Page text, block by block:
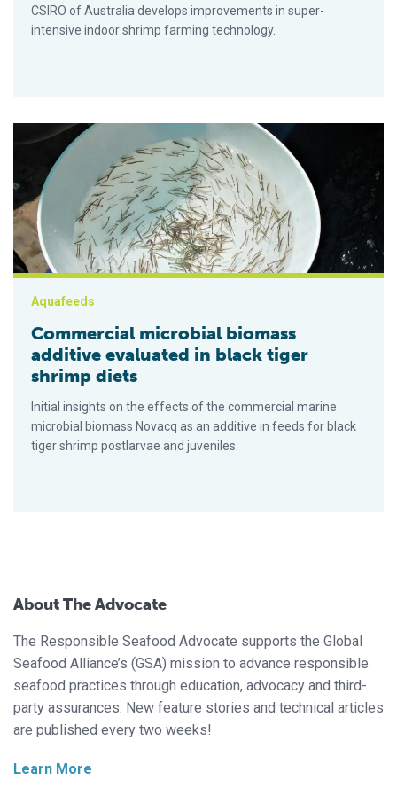
CSIRO of Australia develops improvements in super-
intensive indoor shrimp farming technology.
Commercial microbial biomass additive evaluated in black
Aquafeeds
Commercial microbial biomass
additive evaluated in black tiger
shrimp diets
Initial insights on the effects of the commercial marine
microbial biomass Novacq as an additive in feeds for black
tiger shrimp postlarvae and juveniles.
About The Advocate
The Responsible Seafood Advocate supports the Global
Seafood Alliance’s (GSA) mission to advance responsible
seafood practices through education, advocacy and third-
party assurances. New feature stories and technical articles
are published every two weeks!
Learn More